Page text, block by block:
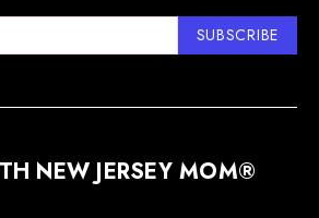
SUBSCRIBE
NEW JERSEY MOM®